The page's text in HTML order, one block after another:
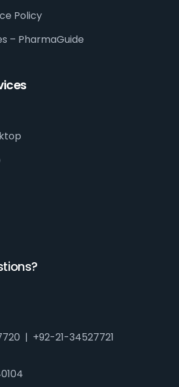
Policy
– PharmaGuide​
| +92-21-34527721